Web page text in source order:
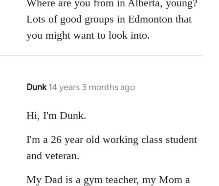
Welcome
libcom.org
Where are you from in Alberta, young?
Lots of good groups in Edmonton that
you might want to look into.
Dunk 14 years 3 months ago
In
to
by
libcom.org
Hi, I'm Dunk.
I'm a 26 year old working class student
and veteran.
My Dad is a gym teacher, my Mom a